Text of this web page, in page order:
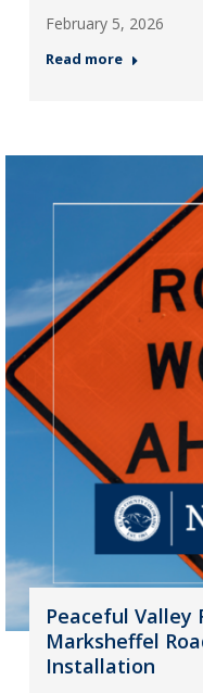
February 5, 2026
Read more
Peaceful Valley
Marksheffel
Installation